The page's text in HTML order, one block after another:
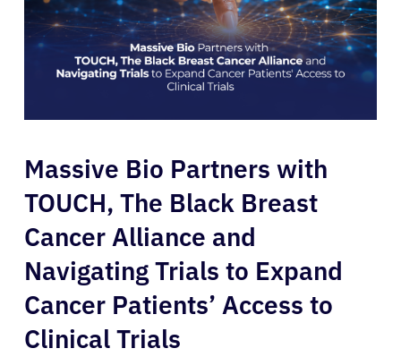
Massive Bio Partners with
TOUCH, The Black Breast
Cancer Alliance and
Navigating Trials to Expand
Cancer Patients’ Access to
Clinical Trials